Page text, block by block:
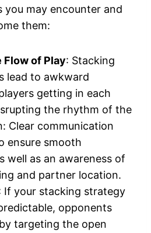
you may encounter and
them:
of Play: Stacking
lead to awkward
getting in each
the rhythm of the
Clear communication
ensure smooth
well as an awareness of
and partner location.
If your stacking strategy
opponents
targeting the open